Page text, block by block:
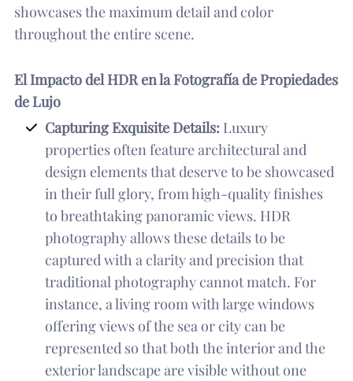
showcases the maximum detail and color
throughout the entire scene.
El Impacto del HDR en la Fotografía de Propiedades
de Lujo
Capturing Exquisite Details: Luxury
properties often feature architectural and
design elements that deserve to be showcased
in their full glory, from high-quality finishes
to breathtaking panoramic views. HDR
photography allows these details to be
captured with a clarity and precision that
traditional photography cannot match. For
instance, a living room with large windows
offering views of the sea or city can be
represented so that both the interior and the
exterior landscape are visible without one